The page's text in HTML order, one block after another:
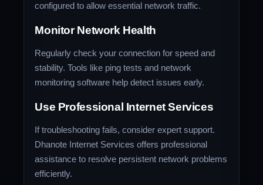
configured to allow essential network traffic.
Monitor Network Health
Regularly check your connection for speed and
stability. Tools like ping tests and network
monitoring software help detect issues early.
Use Professional Internet Services
If troubleshooting fails, consider expert support.
Dhanote Internet Services offers professional
assistance to resolve persistent network problems
efficiently.